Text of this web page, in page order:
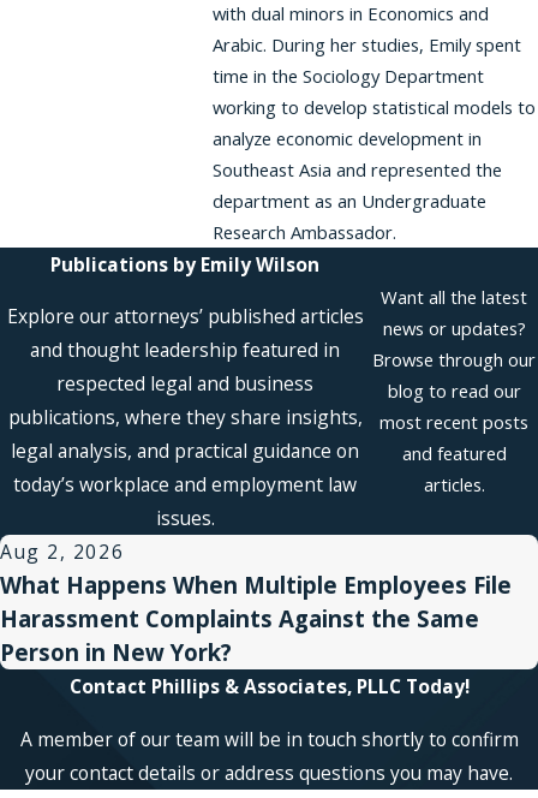
with dual minors in Economics and
Arabic. During her studies, Emily spent
time in the Sociology Department
working to develop statistical models to
analyze economic development in
Southeast Asia and represented the
department as an Undergraduate
Research Ambassador.
Publications by Emily Wilson
Explore our attorneys’ published articles
and thought leadership featured in
respected legal and business
publications, where they share insights,
legal analysis, and practical guidance on
today’s workplace and employment law
issues.
Want all the latest
news or updates?
Browse through our
blog to read our
most recent posts
and featured
articles.
Aug 2, 2026
What Happens When Multiple Employees File
Harassment Complaints Against the Same
Person in New York?
Contact Phillips & Associates, PLLC Today!
A member of our team will be in touch shortly to confirm
your contact details or address questions you may have.